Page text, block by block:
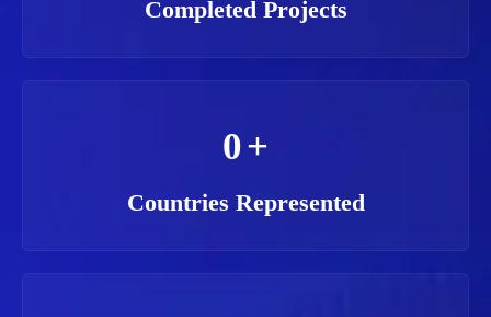
Completed Projects
0+
Countries Represented